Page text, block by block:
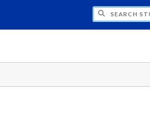
STUDENT EMPLOYMENT